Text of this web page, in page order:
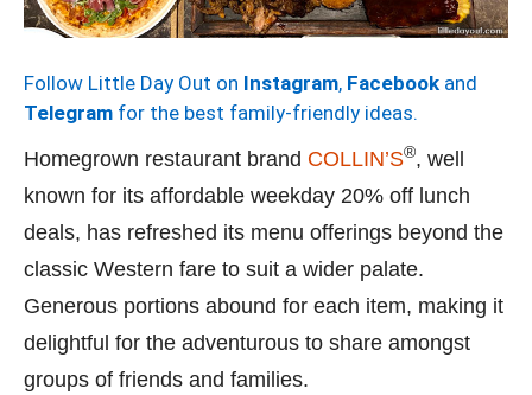
Follow Little Day Out on Instagram, Facebook and
Telegram for the best family-friendly ideas.
Homegrown restaurant brand COLLIN’S®, well
known for its affordable weekday 20% off lunch
deals, has refreshed its menu offerings beyond the
classic Western fare to suit a wider palate.
Generous portions abound for each item, making it
delightful for the adventurous to share amongst
groups of friends and families.